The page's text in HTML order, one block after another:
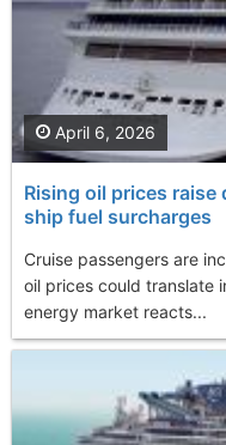
Rising oil prices
ship fuel surcharges
Cruise passengers are
oil prices could translate
energy market reacts...
April 6, 2026